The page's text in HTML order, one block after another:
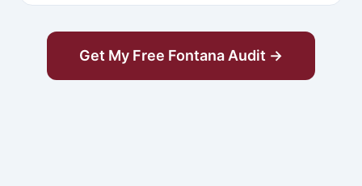
Get My Free Fontana Audit →